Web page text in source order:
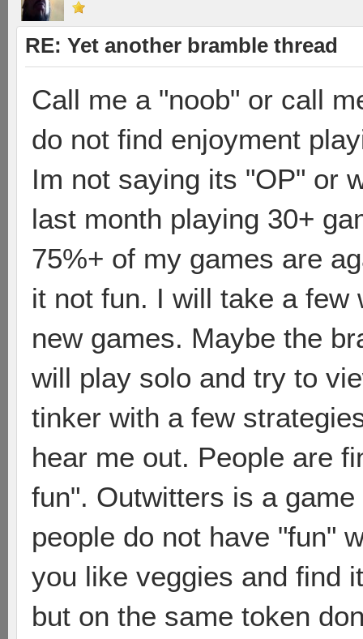
RE: Yet another bramble thread
Call me a "noob" or call
do not find enjoyment
Im not saying its "OP" or
last month playing 30+
75%+ of my games are
it not fun. I will take a few
new games. Maybe the
will play solo and try to
tinker with a few
hear me out. People are
fun". Outwitters is a
people do not have "fun"
you like veggies and find
but on the same token